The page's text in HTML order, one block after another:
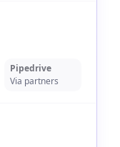
Pipedrive
Via partners